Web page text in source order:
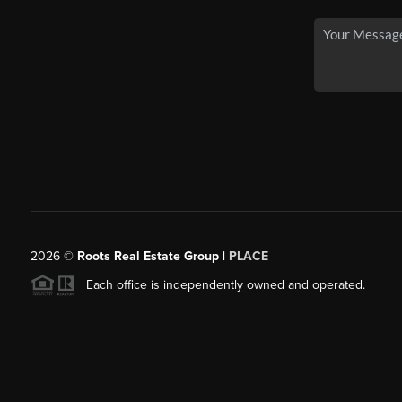
2026© Roots Real Estate Group | PLACE
Each office is independently owned and operated.